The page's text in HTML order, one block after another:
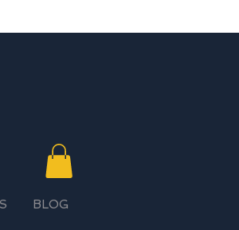
BLOG